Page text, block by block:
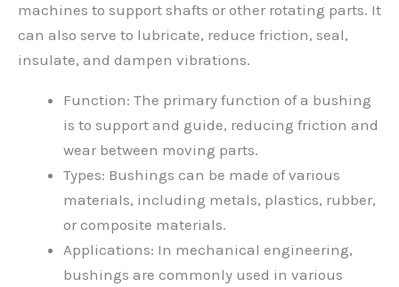
machines to support shafts or other rotating parts. It
can also serve to lubricate, reduce friction, seal,
insulate, and dampen vibrations.
Function: The primary function of a bushing
is to support and guide, reducing friction and
wear between moving parts.
Types: Bushings can be made of various
materials, including metals, plastics, rubber,
or composite materials.
Applications: In mechanical engineering,
bushings are commonly used in various